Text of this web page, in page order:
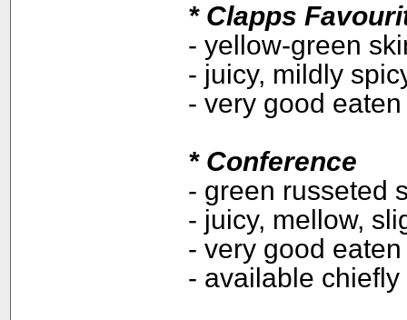
* Clapps
- yellow-green
- juicy, mildly
- very good
* Conference
- green russeted
- juicy, mellow,
- very good
- available